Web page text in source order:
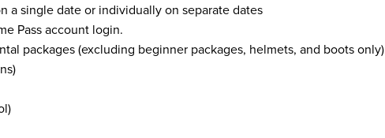
a single date or individually on separate dates
Pass account login.
packages (excluding beginner packages, helmets, and boots only)